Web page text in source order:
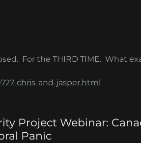
For the THIRD TIME. What
chris-and-jasper.html
Project Webinar:
Panic